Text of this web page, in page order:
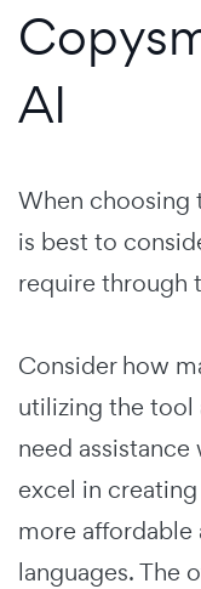
AI
When choosing
is best to
require through
Consider how
utilizing the
need
excel in
more
languages. The